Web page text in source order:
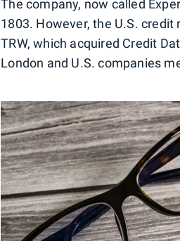
The company, now called
1803. However, the U.S.
TRW, which acquired Credit
London and U.S. companies